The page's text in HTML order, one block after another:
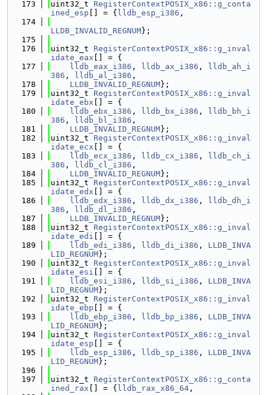
  173
uint32_t RegisterContextPOSIX_x86::g_conta
ined_esp [] = { lldb_esp_i386 ,
  174
LLDB_INVALID_REGNUM};
  175
  176
uint32_t RegisterContextPOSIX_x86::g_inval
idate_eax [] = {
  177
lldb_eax_i386 , lldb_ax_i386 ,
lldb_ah_i
386 , lldb_al_i386 ,
  178
LLDB_INVALID_REGNUM};
  179
uint32_t RegisterContextPOSIX_x86::g_inval
idate_ebx [] = {
  180
lldb_ebx_i386 , lldb_bx_i386 ,
lldb_bh_i
386 , lldb_bl_i386 ,
  181
LLDB_INVALID_REGNUM};
  182
uint32_t RegisterContextPOSIX_x86::g_inval
idate_ecx [] = {
  183
lldb_ecx_i386 , lldb_cx_i386 ,
lldb_ch_i
386 , lldb_cl_i386 ,
  184
LLDB_INVALID_REGNUM};
  185
uint32_t RegisterContextPOSIX_x86::g_inval
idate_edx [] = {
  186
lldb_edx_i386 , lldb_dx_i386 ,
lldb_dh_i
386 , lldb_dl_i386 ,
  187
LLDB_INVALID_REGNUM};
  188
uint32_t RegisterContextPOSIX_x86::g_inval
idate_edi [] = {
  189
lldb_edi_i386 , lldb_di_i386 , LLDB_INVA
LID_REGNUM};
  190
uint32_t RegisterContextPOSIX_x86::g_inval
idate_esi [] = {
  191
lldb_esi_i386 , lldb_si_i386 , LLDB_INVA
LID_REGNUM};
  192
uint32_t RegisterContextPOSIX_x86::g_inval
idate_ebp [] = {
  193
lldb_ebp_i386 , lldb_bp_i386 , LLDB_INVA
LID_REGNUM};
  194
uint32_t RegisterContextPOSIX_x86::g_inval
idate_esp [] = {
  195
lldb_esp_i386 , lldb_sp_i386 , LLDB_INVA
LID_REGNUM};
  196
  197
uint32_t RegisterContextPOSIX_x86::g_conta
ined_rax [] = { lldb_rax_x86_64 ,